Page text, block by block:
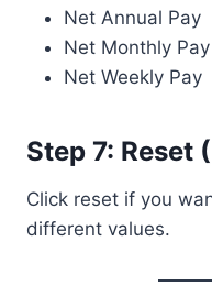
Net Annual Pay
Net Monthly Pay
Net Weekly Pay
Step 7: Reset
Click reset if you
different values.